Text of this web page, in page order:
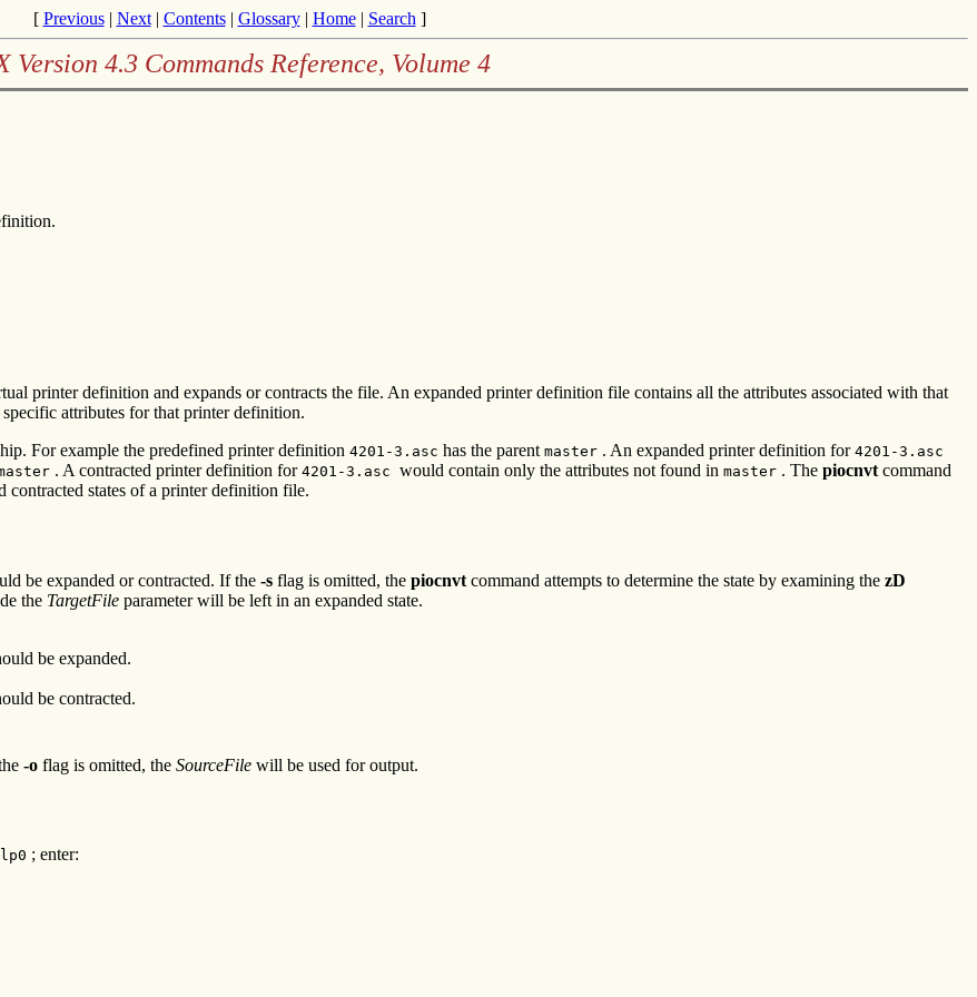
[ Previous| Next| Contents| Glossary| Home| Search ]
Version 4.3 Commands Reference, Volume 4
printer definition and expands or contracts the file. An expanded printer definition file contains all the attributes associated with that
attributes for that printer definition.
For example the predefined printer definition 4201-3.asc has the parent master . An expanded printer definition for 4201-3.asc
. A contracted printer definition for 4201-3.asc would contain only the attributes not found in master . The piocnvtcommand
contracted states of a printer definition file.
be expanded or contracted. If the -s flag is omitted, the piocnvt command attempts to determine the state by examining the zD
the TargetFile parameter will be left in an expanded state.
be expanded.
be contracted.
-o flag is omitted, the SourceFile will be used for output.
; enter: